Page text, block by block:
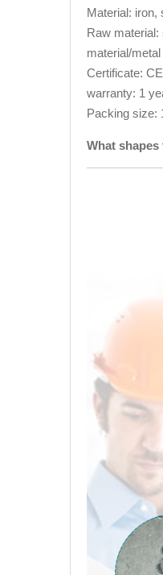
Material: iron,
Raw material:
material/
Certificate:
warranty: 1
Packing size:
What